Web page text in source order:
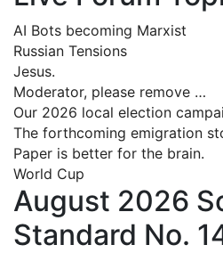
AI Bots becoming Marxist
Russian Tensions
Jesus.
Moderator, please remove …
Our 2026 local election
The forthcoming emigration
Paper is better for the brain.
World Cup
August 2026
Standard No.